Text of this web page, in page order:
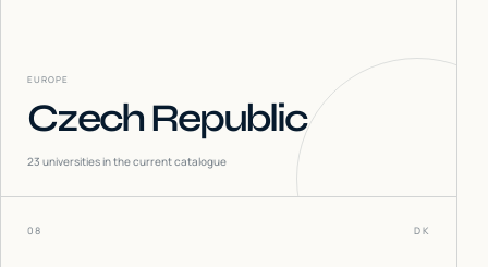
EUROPE
Czech Republic
23 universities in the current catalogue
08 DK